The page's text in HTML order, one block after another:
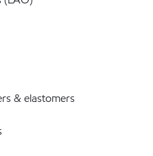
& elastomers